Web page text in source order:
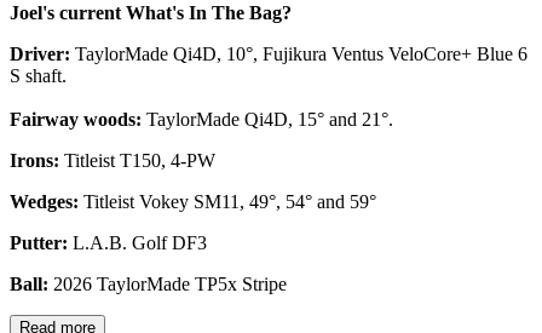
Joel's current What's In The Bag?
Driver: TaylorMade Qi4D, 10°, Fujikura Ventus VeloCore+ Blue 6
S shaft.
Fairway woods: TaylorMade Qi4D, 15° and 21°.
Irons: Titleist T150, 4-PW
Wedges: Titleist Vokey SM11, 49°, 54° and 59°
Putter: L.A.B. Golf DF3
Ball: 2026 TaylorMade TP5x Stripe
Read more